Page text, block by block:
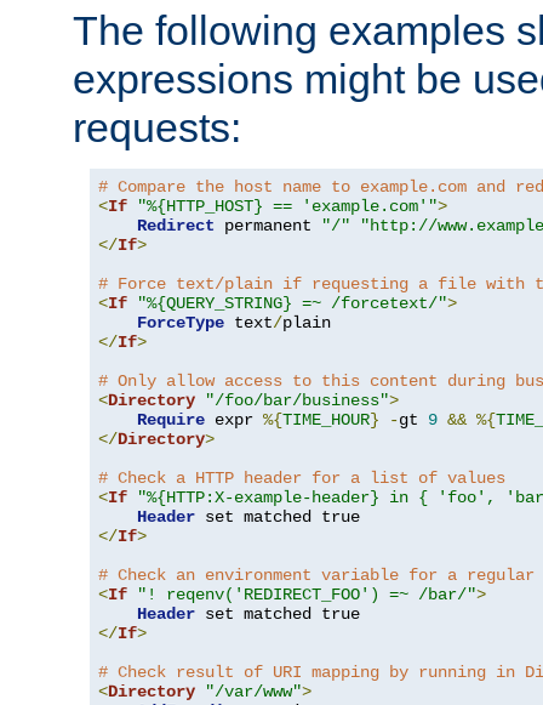
The following examples
expressions might be
requests:
# Compare the host name to example.com and
<If "%{HTTP_HOST} == 'example.com'">
Redirect permanent "/"
"http://
</If>
# Force text/plain if requesting a file with
<If "%{QUERY_STRING} =~ /forcetext/">
ForceType text/
</If>
# Only allow access to this content during
<Directory "/foo/bar/business">
Require expr %{TIME_HOUR} -gt 9 && %{
</Directory>
# Check a HTTP header for a list of values
<If
"%{HTTP:X-example-header} in { 'foo',
Header
</If>
# Check an environment variable for a regular
<If "! reqenv('REDIRECT_FOO') =~ /bar/">
Header
</If>
# Check result of URI mapping by running in
<Directory "/var/www">